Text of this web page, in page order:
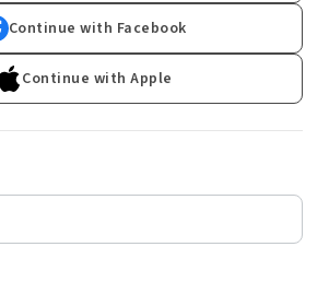
Continue with Facebook
Continue with Apple